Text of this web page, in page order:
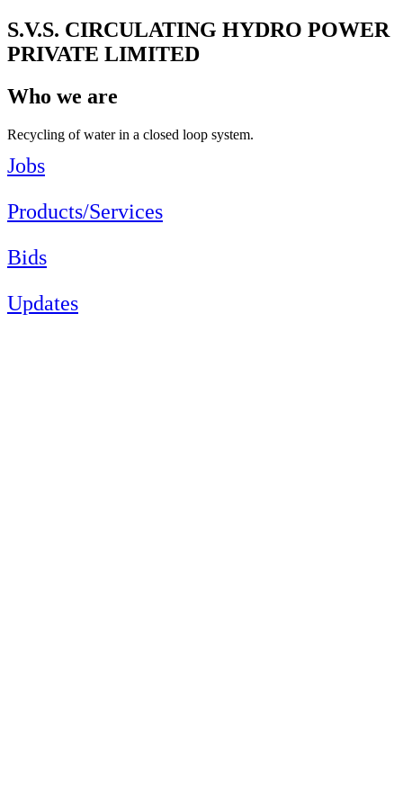
S.V.S. CIRCULATING HYDRO POWER
PRIVATE LIMITED
Who we are
Recycling of water in a closed loop system.
Jobs
Products/Services
Bids
Updates